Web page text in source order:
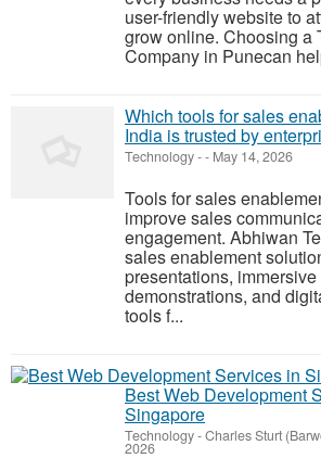
user-friendly website to
grow online. Choosing a
Company in Punecan
Which tools for sales
India is trusted by
Technology-- May 14, 2026
Tools for sales
improve sales
engagement. Abhiwan
sales enablement
presentations,
demonstrations, and
tools f...
Best Web Development
Singapore
Technology-Charles Sturt
2026